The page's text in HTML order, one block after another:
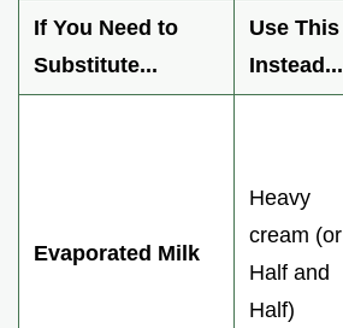
If You Need to
Substitute...
Use This
Instead...
Evaporated Milk
Heavy
cream (or
Half and
Half)